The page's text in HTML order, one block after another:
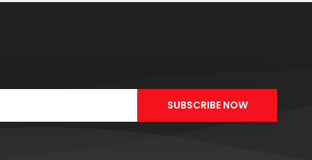
SUBSCRIBE NOW